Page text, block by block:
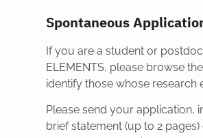
Spontaneous
If you are a student or
ELEMENTS, please browse the
identify those whose research
Please send your application,
brief statement (up to 2